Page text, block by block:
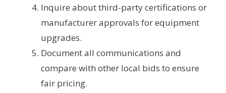
Inquire about third-party certifications or
manufacturer approvals for equipment
upgrades.
Document all communications and
compare with other local bids to ensure
fair pricing.